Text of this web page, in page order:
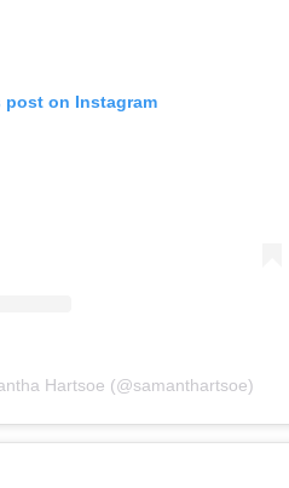
post on Instagram
Hartsoe (@samanthartsoe)